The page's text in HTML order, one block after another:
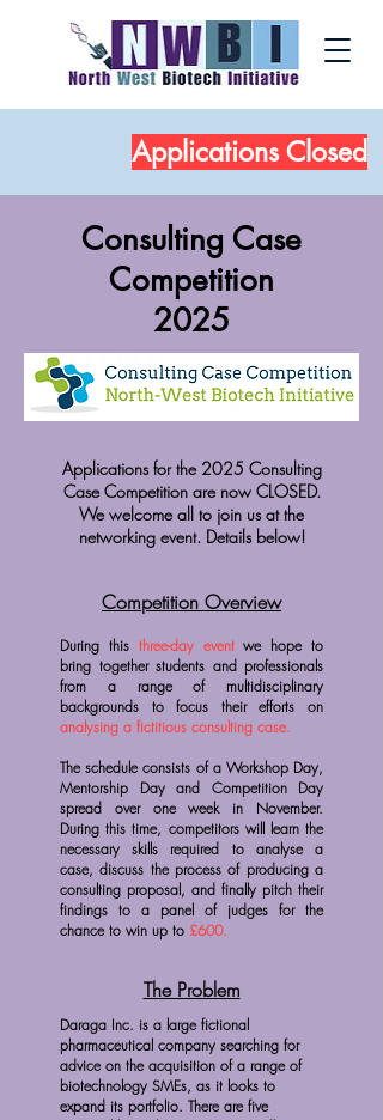
ApplicationsClosed
Consulting Case
Competition
2025
Applications for the 2025 Consulting
Case Competition are now CLOSED.
We welcome all to join us at the
networking event. Details below!
Competition Overview
During this three-day eventwe hope to
bring together students and professionals
from a range of multidisciplinary
backgrounds to focus their efforts on
analysing a fictitious consulting case.
The schedule consists of a Workshop Day,
Mentorship Day and Competition Day
spread over one week in November.
During this time, competitors will learn the
necessary skills required to analyse a
case, discuss the process of producing a
consulting proposal, and finally pitch their
findings to a panel of judges for the
chance to win up to £600.
The Problem
Daraga Inc. is a large fictional
pharmaceutical company searching for
advice on the acquisition of a range of
biotechnology SMEs, as it looks to
expand its portfolio. There are five